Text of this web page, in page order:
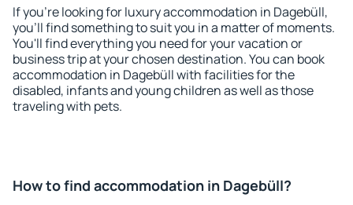
If you're looking for luxury accommodation in Dagebüll,
you'll find something to suit you in a matter of moments.
You'll find everything you need for your vacation or
business trip at your chosen destination. You can book
accommodation in Dagebüll with facilities for the
disabled, infants and young children as well as those
traveling with pets.
How to find accommodation in Dagebüll?